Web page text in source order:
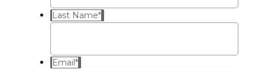
Last Name*
Email *